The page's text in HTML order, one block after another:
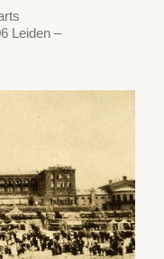
Leiden –